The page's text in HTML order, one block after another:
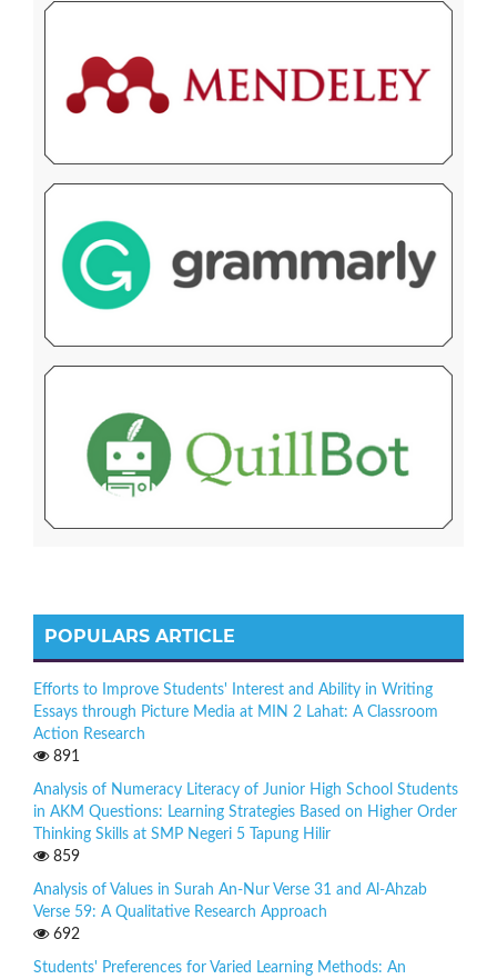
POPULARS ARTICLE
Efforts to Improve Students' Interest and Ability in Writing
Essays through Picture Media at MIN 2 Lahat: A Classroom
Action Research
891
Analysis of Numeracy Literacy of Junior High School Students
in AKM Questions: Learning Strategies Based on Higher Order
Thinking Skills at SMP Negeri 5 Tapung Hilir
859
Analysis of Values in Surah An-Nur Verse 31 and Al-Ahzab
Verse 59: A Qualitative Research Approach
692
Students' Preferences for Varied Learning Methods: An